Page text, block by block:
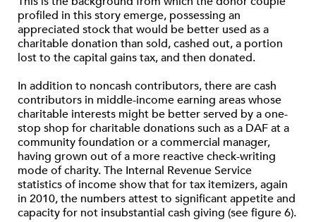
profiled in this story emerge, possessing an
appreciated stock that would be better used as a
charitable donation than sold, cashed out, a portion
lost to the capital gains tax, and then donated.
In addition to noncash contributors, there are cash
contributors in middle-income earning areas whose
charitable interests might be better served by a one-
stop shop for charitable donations such as a DAF at a
community foundation or a commercial manager,
having grown out of a more reactive check-writing
mode of charity. The Internal Revenue Service
statistics of income show that for tax itemizers, again
in 2010, the numbers attest to significant appetite and
capacity for not insubstantial cash giving (see figure 6).